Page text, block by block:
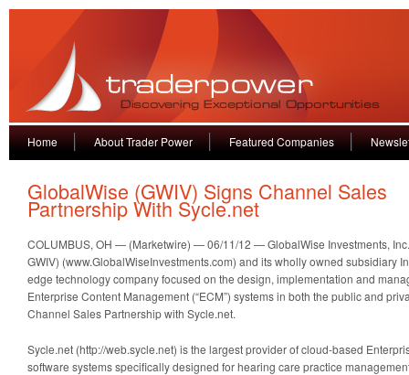
Home About Trader Power Featured Companies
GlobalWise (GWIV) Signs Channel Sales
Partnership With Sycle.net
COLUMBUS, OH — (Marketwire) — 06/11/12 — GlobalWise Investments, Inc.
GWIV) (www.GlobalWiseInvestments.com) and its wholly owned subsidiary
edge technology company focused on the design, implementation and
Enterprise Content Management (“ECM”) systems in both the public and
Channel Sales Partnership with Sycle.net.
Sycle.net (http://web.sycle.net) is the largest provider of cloud-based
software systems specifically designed for hearing care practice